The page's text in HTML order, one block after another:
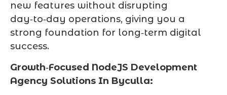
new features without disrupting
day‑to‑day operations, giving you a
strong foundation for long‑term digital
success.
Growth‑Focused NodeJS Development
Agency Solutions In Byculla: